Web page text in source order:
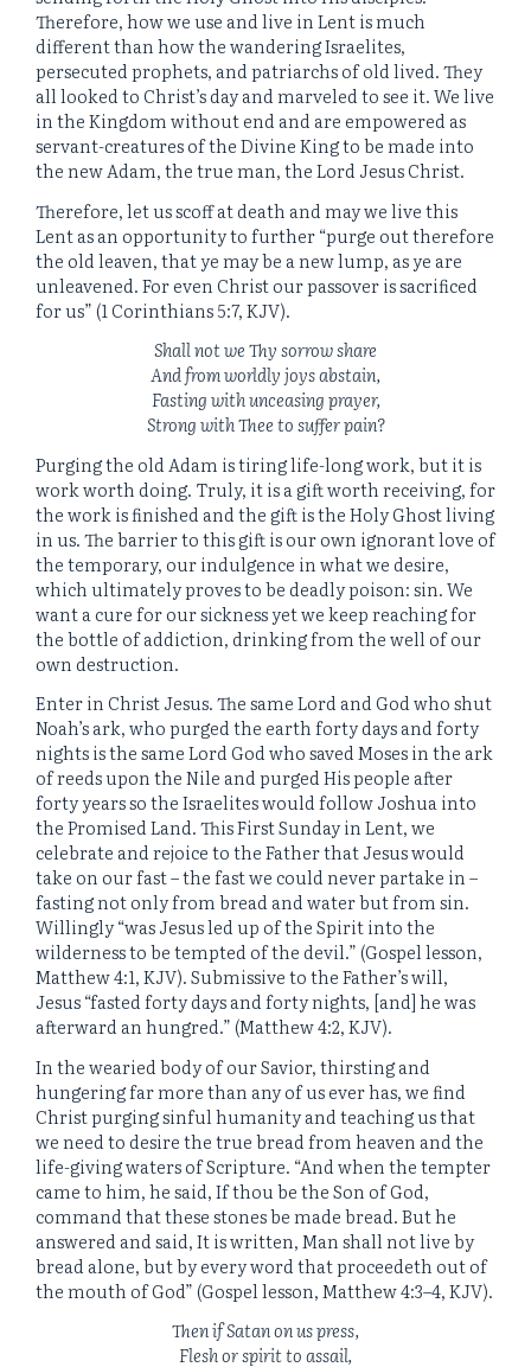
Therefore, how we use and live in Lent is much
different than how the wandering Israelites,
persecuted prophets, and patriarchs of old lived. They
all looked to Christ’s day and marveled to see it. We live
in the Kingdom without end and are empowered as
servant-creatures of the Divine King to be made into
the new Adam, the true man, the Lord Jesus Christ.
Therefore, let us scoff at death and may we live this
Lent as an opportunity to further “purge out therefore
the old leaven, that ye may be a new lump, as ye are
unleavened. For even Christ our passover is sacrificed
for us” (1 Corinthians 5:7, KJV).
Shall not we Thy sorrow share
And from worldly joys abstain,
Fasting with unceasing prayer,
Strong with Thee to suffer pain?
Purging the old Adam is tiring life-long work, but it is
work worth doing. Truly, it is a gift worth receiving, for
the work is finished and the gift is the Holy Ghost living
in us. The barrier to this gift is our own ignorant love of
the temporary, our indulgence in what we desire,
which ultimately proves to be deadly poison: sin. We
want a cure for our sickness yet we keep reaching for
the bottle of addiction, drinking from the well of our
own destruction.
Enter in Christ Jesus. The same Lord and God who shut
Noah’s ark, who purged the earth forty days and forty
nights is the same Lord God who saved Moses in the ark
of reeds upon the Nile and purged His people after
forty years so the Israelites would follow Joshua into
the Promised Land. This First Sunday in Lent, we
celebrate and rejoice to the Father that Jesus would
take on our fast – the fast we could never partake in –
fasting not only from bread and water but from sin.
Willingly “was Jesus led up of the Spirit into the
wilderness to be tempted of the devil.” (Gospel lesson,
Matthew 4:1, KJV). Submissive to the Father’s will,
Jesus “fasted forty days and forty nights, [and] he was
afterward an hungred.” (Matthew 4:2, KJV).
In the wearied body of our Savior, thirsting and
hungering far more than any of us ever has, we find
Christ purging sinful humanity and teaching us that
we need to desire the true bread from heaven and the
life-giving waters of Scripture. “And when the tempter
came to him, he said,If thou be the Son of God,
command that these stones be made bread.But he
answered and said, It is written, Man shall not live by
bread alone, but by every word that proceedeth out of
the mouth of God” (Gospel lesson, Matthew 4:3–4, KJV).
Then if Satan on us press,
Flesh or spirit to assail,